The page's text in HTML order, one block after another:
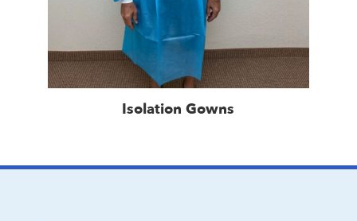
Isolation Gowns